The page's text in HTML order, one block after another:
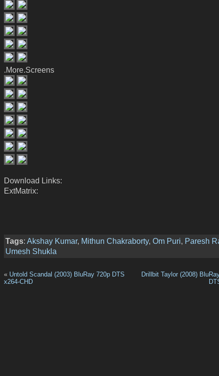
.More.Screens
Download Links:
ExtMatrix:
Tags: Akshay Kumar, Mithun Chakraborty, Om Puri, Paresh
Umesh Shukla
« Untold Scandal (2003) BluRay 720p DTS
x264-CHD
Drillbit Taylor (2008)